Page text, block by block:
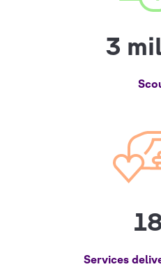
3
Services